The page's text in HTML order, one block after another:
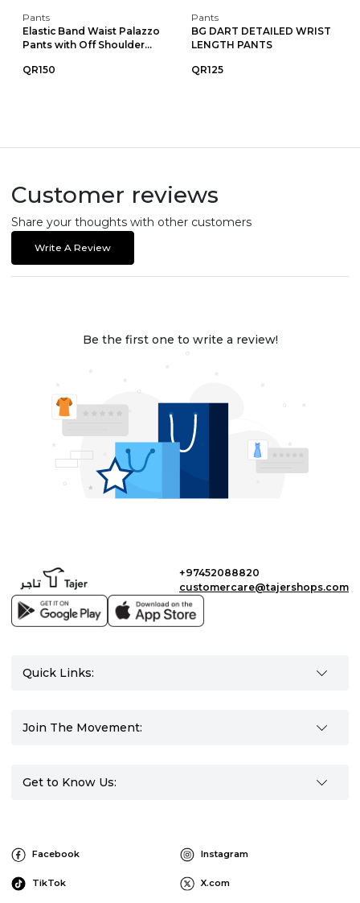
Pants
Elastic Band Waist Palazzo
Pants with Off Shoulder...
QR150
Pants
BG DART DETAILED WRIST
LENGTH PANTS
QR125
Customer reviews
Share your thoughts with other customers
Write A Review
Be the first one to write a review!
+97452088820
customercare@tajershops.com
Quick Links:
Join The Movement:
Get to Know Us:
Facebook Instagram
TikTok X.com